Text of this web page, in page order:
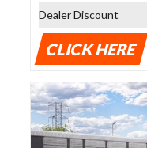
Dealer Discount
CLICK HERE